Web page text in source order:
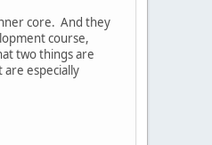
core. And they
course,
two things are
especially